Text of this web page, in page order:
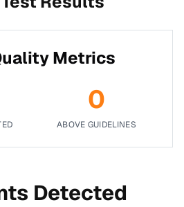
Metrics
0
ABOVE GUIDELINES
Detected